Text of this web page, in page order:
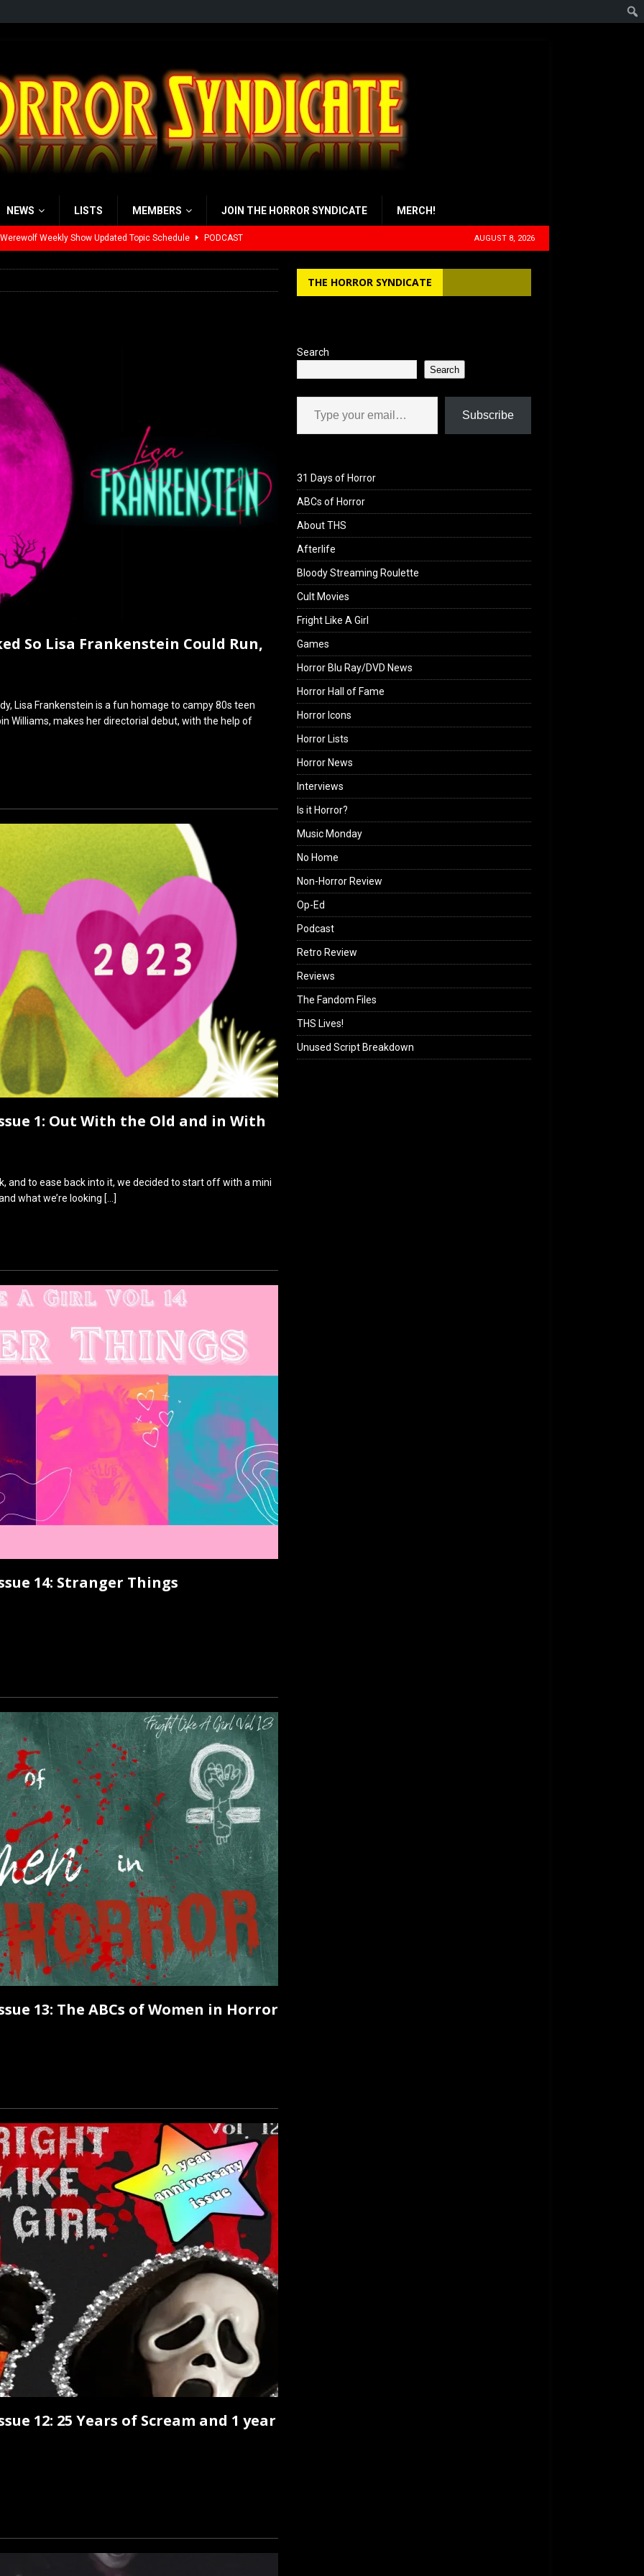
NEWS LISTS MEMBERS JOIN THE HORROR SYNDICATE MERCH!
Weekly Show Updated Topic Schedule PODCAST AUGUST 8, 2026
So Lisa Frankenstein Could Run,
Lisa Frankenstein is a fun homage to campy 80s teen
Williams, makes her directorial debut, with the help of
1: Out With the Old and in With
and to ease back into it, we decided to start off with a mini
what we’re looking […]
14: Stranger Things
13: The ABCs of Women in Horror
12: 25 Years of Scream and 1 year
THE HORROR SYNDICATE
Search
Search
Type your email…
Subscribe
31 Days of Horror
ABCs of Horror
About THS
Afterlife
Bloody Streaming Roulette
Cult Movies
Fright Like A Girl
Games
Horror Blu Ray/DVD News
Horror Hall of Fame
Horror Icons
Horror Lists
Horror News
Interviews
Is it Horror?
Music Monday
No Home
Non-Horror Review
Op-Ed
Podcast
Retro Review
Reviews
The Fandom Files
THS Lives!
Unused Script Breakdown